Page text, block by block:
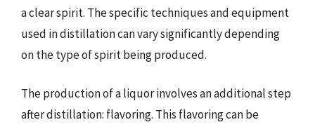
a clear spirit. The specific techniques and equipment
used in distillation can vary significantly depending
on the type of spirit being produced.
The production of a liquor involves an additional step
after distillation: flavoring. This flavoring can be